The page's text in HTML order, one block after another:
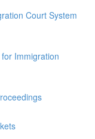
Court System
Immigration